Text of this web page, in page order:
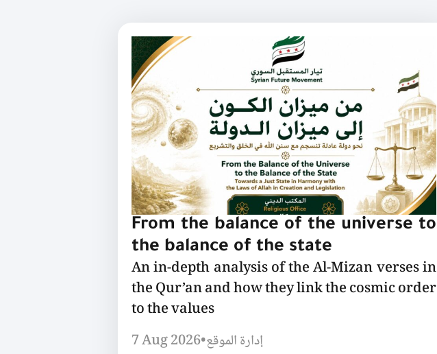
From the balance of the universe to
the balance of the state
An in-depth analysis of the Al-Mizan verses in
the Qur’an and how they link the cosmic order
to the values
7 Aug 2026•إدارة الموقع